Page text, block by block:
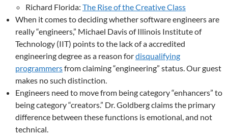
Richard Florida: The Rise of the Creative Class
When it comes to deciding whether software engineers are
really “engineers,” Michael Davis of Illinois Institute of
Technology (IIT) points to the lack of a accredited
engineering degree as a reason fordisqualifying
programmersfrom claiming “engineering” status. Our guest
makes no such distinction.
Engineers need to move from being category “enhancers” to
being category “creators.” Dr. Goldberg claims the primary
difference between these functions is emotional, and not
technical.